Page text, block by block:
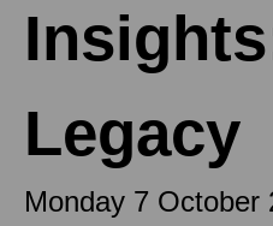
Legacy
Monday 7 October